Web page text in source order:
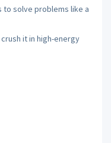
solve problems like a
it in high-energy